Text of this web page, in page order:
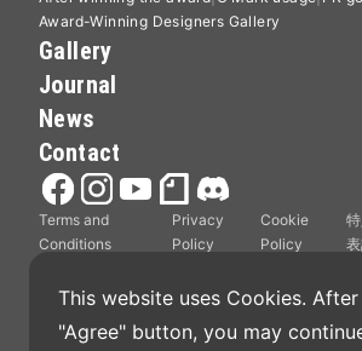
Award-Winning Designers Gallery
Gallery
Journal
News
Contact
Terms and
Conditions
Privacy
Policy
Cookie
Policy
This website uses Cookies.
"Agree" button, you may